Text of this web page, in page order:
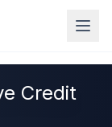
Credit